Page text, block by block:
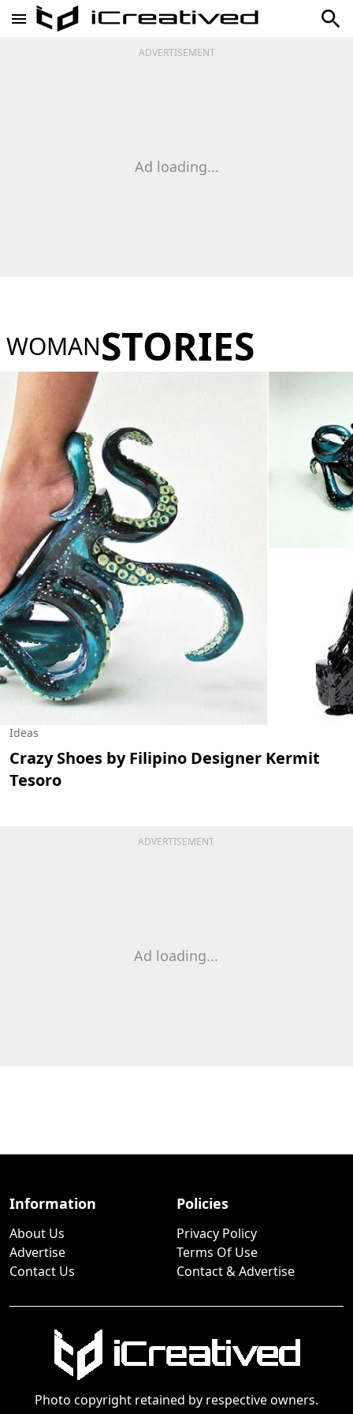
ADVERTISEMENT
Ad loading...
WOMANSTORIES
Ideas
Crazy Shoes by Filipino Designer Kermit
Tesoro
ADVERTISEMENT
Ad loading...
Information
About Us
Advertise
Contact Us
Policies
Privacy Policy
Terms Of Use
Contact & Advertise
Photo copyright retained by respective owners.